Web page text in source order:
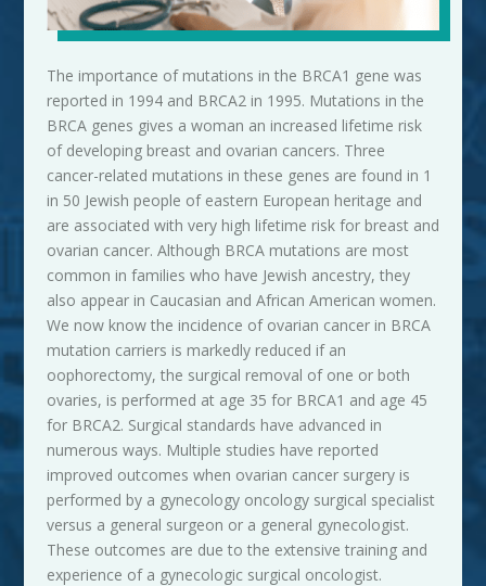
The importance of mutations in the BRCA1 gene was
reported in 1994 and BRCA2 in 1995. Mutations in the
BRCA genes gives a woman an increased lifetime risk
of developing breast and ovarian cancers. Three
cancer-related mutations in these genes are found in 1
in 50 Jewish people of eastern European heritage and
are associated with very high lifetime risk for breast and
ovarian cancer. Although BRCA mutations are most
common in families who have Jewish ancestry, they
also appear in Caucasian and African American women.
We now know the incidence of ovarian cancer in BRCA
mutation carriers is markedly reduced if an
oophorectomy, the surgical removal of one or both
ovaries, is performed at age 35 for BRCA1 and age 45
for BRCA2. Surgical standards have advanced in
numerous ways. Multiple studies have reported
improved outcomes when ovarian cancer surgery is
performed by a gynecology oncology surgical specialist
versus a general surgeon or a general gynecologist.
These outcomes are due to the extensive training and
experience of a gynecologic surgical oncologist.